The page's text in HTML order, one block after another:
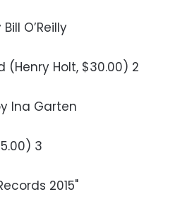
O’Reilly
Holt, $30.00) 2
Ina Garten
3
2015"